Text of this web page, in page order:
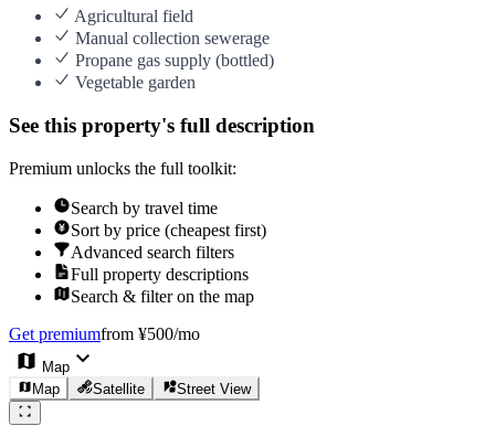
Agricultural field
Manual collection sewerage
Propane gas supply (bottled)
Vegetable garden
See this property's full description
Premium unlocks the full toolkit:
Search by travel time
Sort by price (cheapest first)
Advanced search filters
Full property descriptions
Search & filter on the map
Get premiumfrom ¥500/mo
Map
Map
Satellite Street View